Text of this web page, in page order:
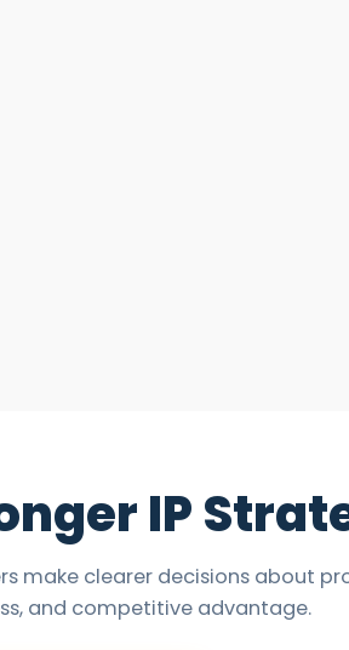
IP
make clearer decisions about
and competitive advantage.